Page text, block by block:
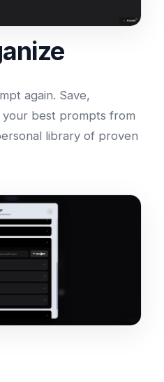
again. Save,
your best prompts from
library of proven